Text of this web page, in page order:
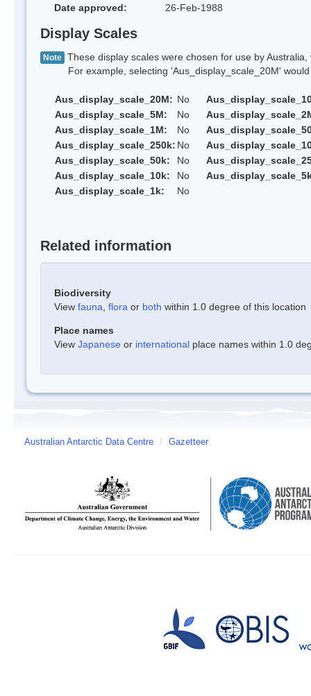
Date approved:
26-Feb-1988
Display Scales
Note These display scales were chosen for use by
For example, selecting 'Aus_display_scale_20M' would
Aus_display_scale_20M: No
Aus_display_scale_5M:
No
Aus_display_scale_1M:
No
Aus_display_scale_250k: No
Aus_display_scale_50k:
No
Aus_display_scale_10k:
No
Aus_display_scale_1k:
No
Related information
Biodiversity
View fauna flora or both within 1.0 degree of this location
Place names
View Japanese or international place names within 1.0
Australian Antarctic Data Centre / Gazetteer